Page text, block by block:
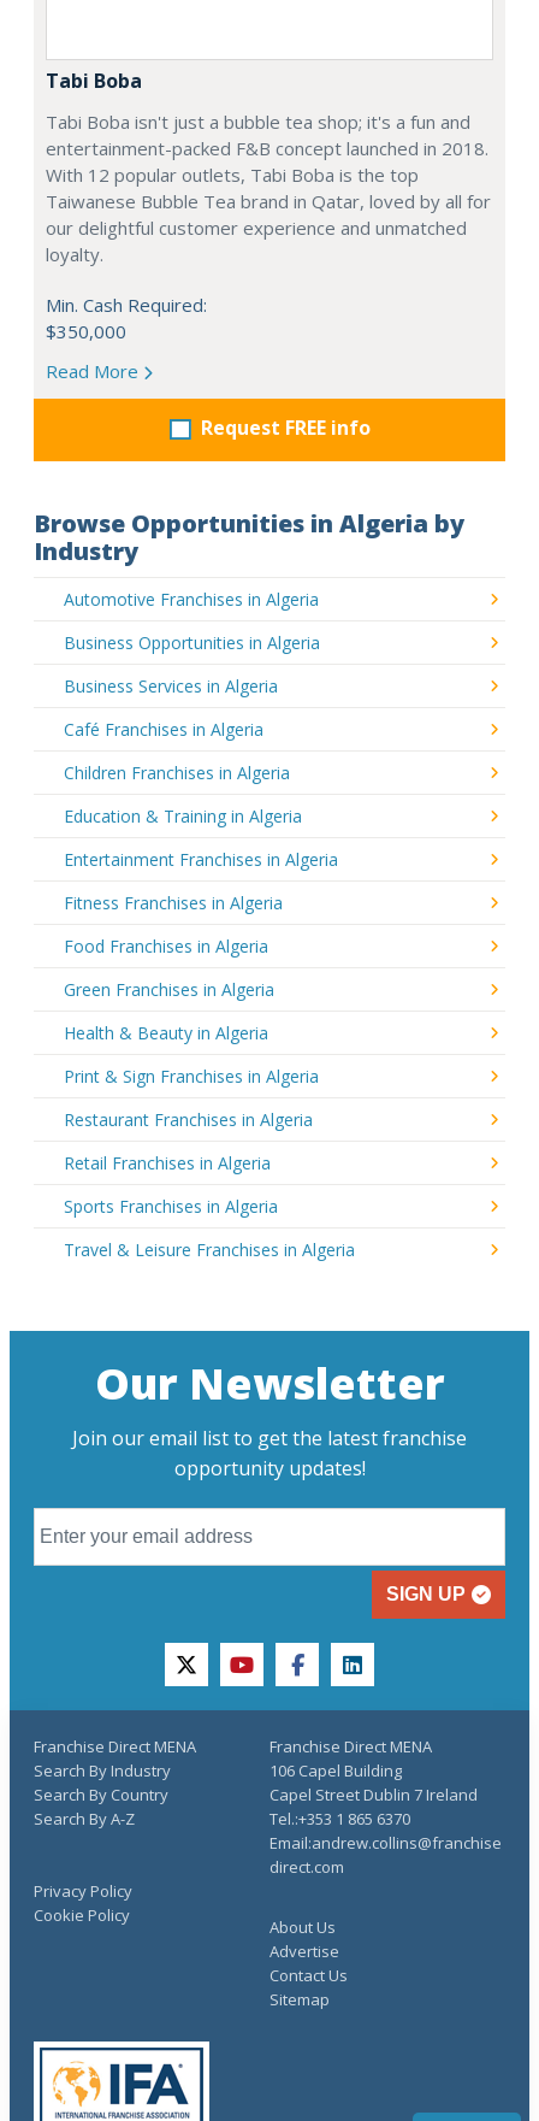
Tabi Boba
Tabi Boba isn't just a bubble tea shop; it's a fun and
entertainment-packed F&B concept launched in 2018.
With 12 popular outlets, Tabi Boba is the top
Taiwanese Bubble Tea brand in Qatar, loved by all for
our delightful customer experience and unmatched
loyalty.
Min. Cash Required:
$350,000
Read More
Request FREE info
Browse Opportunities in Algeria by
Industry
Automotive Franchises in Algeria
Business Opportunities in Algeria
Business Services in Algeria
Café Franchises in Algeria
Children Franchises in Algeria
Education & Training in Algeria
Entertainment Franchises in Algeria
Fitness Franchises in Algeria
Food Franchises in Algeria
Green Franchises in Algeria
Health & Beauty in Algeria
Print & Sign Franchises in Algeria
Restaurant Franchises in Algeria
Retail Franchises in Algeria
Sports Franchises in Algeria
Travel & Leisure Franchises in Algeria
Our Newsletter
Join our email list to get the latest franchise
opportunity updates!
SIGN UP
twitteryoutubefacebooklinkedin
Franchise Direct MENA
Search By Industry
Search By Country
Search By A-Z
About Us
Advertise
Contact Us
Sitemap
Privacy Policy
Cookie Policy
Franchise Direct MENA
106 Capel Building
Capel Street Dublin 7 Ireland
Tel.:+353 1 865 6370
Email:andrew.collins@franchise
direct.com